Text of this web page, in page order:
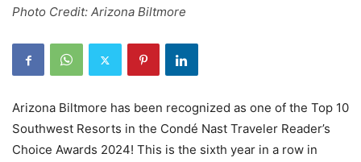
Photo Credit: Arizona Biltmore
Arizona Biltmore has been recognized as one of the Top 10
Southwest Resorts in the Condé Nast Traveler Reader’s
Choice Awards 2024! This is the sixth year in a row in